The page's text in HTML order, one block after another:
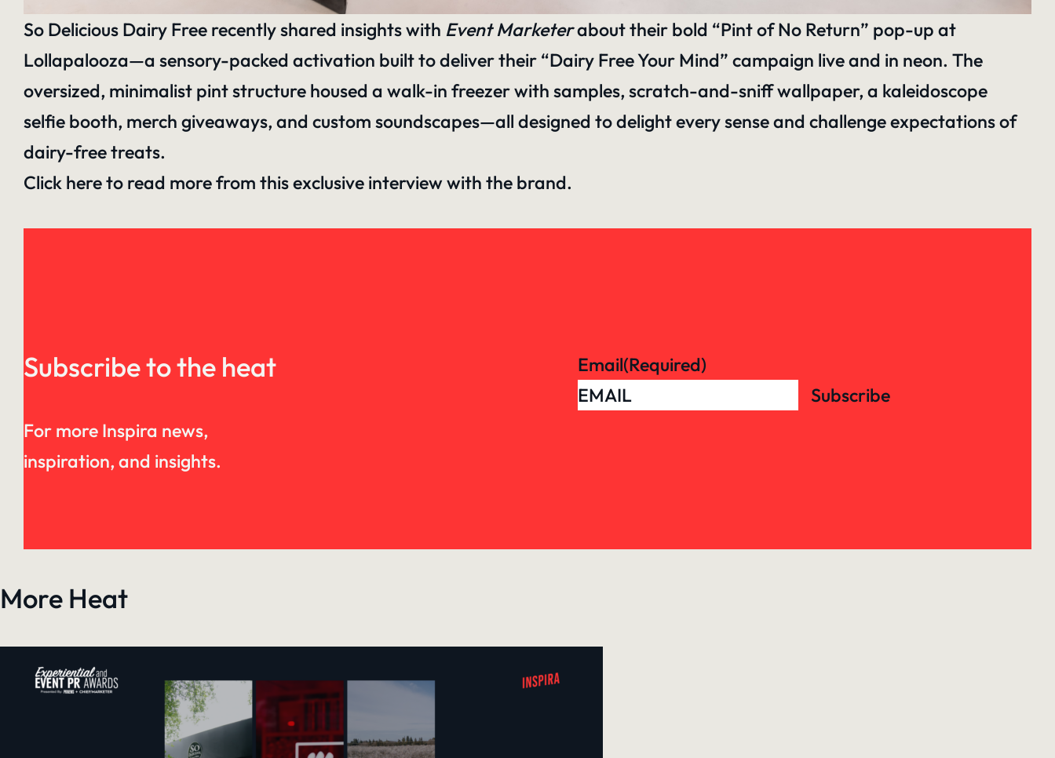
So Delicious Dairy Free recently shared insights with Event Marketerabout their bold “Pint of No Return” pop-up at
Lollapalooza—a sensory-packed activation built to deliver their “Dairy Free Your Mind” campaign live and in neon. The
oversized, minimalist pint structure housed a walk-in freezer with samples, scratch-and-sniff wallpaper, a kaleidoscope
selfie booth, merch giveaways, and custom soundscapes—all designed to delight every sense and challenge expectations of
dairy-free treats.
Click here to read morefrom this exclusive interview with the brand.
Subscribe to the heat
For more Inspira news,
inspiration, and insights.
Email(Required)
Subscribe
More Heat